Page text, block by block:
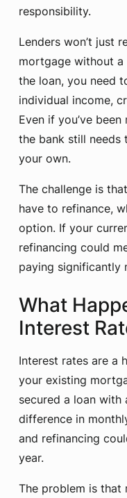
responsibility.
Lenders won’t just
mortgage without a
the loan, you need
individual income,
Even if you’ve
the bank still
your own.
The challenge is
have to refinance,
option. If your
refinancing could
paying significantly
What
Interest
Interest rates are a
your existing
secured a loan
difference in
and refinancing
year.
The problem is that